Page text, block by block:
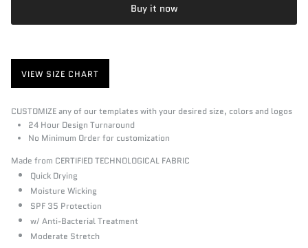
Buy it now
VIEW SIZE CHART
CUSTOMIZE any of our templates with your desired size, colors and logos
24 Hour Design Turnaround
No Minimum Order for customization
Made from CERTIFIED TECHNOLOGICAL FABRIC
Quick Drying
Moisture Wicking
SPF 35 Protection
w/ Anti-Bacterial Treatment
Moderate Stretch